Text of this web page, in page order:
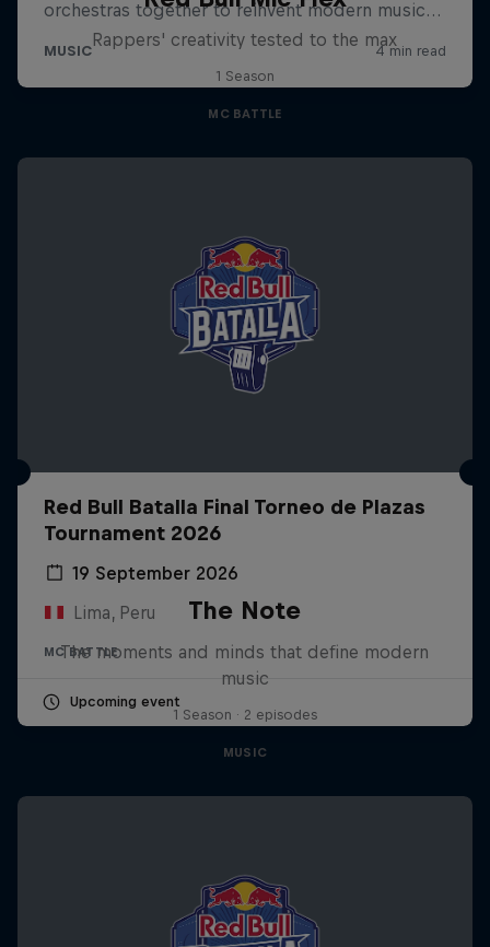
Rappers' creativity tested to the max
1 Season
MC BATTLE
Red Bull Batalla Final Torneo de Plazas
Tournament 2026
19 September 2026
Lima, Peru
MC BATTLE
Upcoming event
The Note
The moments and minds that define modern
music
1 Season · 2 episodes
MUSIC